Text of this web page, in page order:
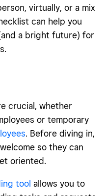
virtually, or a mix
can help you
a bright future) for
crucial, whether
or temporary
. Before diving in,
so they can
oriented.
tool allows you to